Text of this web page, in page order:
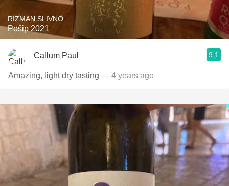
RIZMAN SLIVNO
Pošip 2021
Callum Paul 9.1
Amazing, light dry tasting — 4 years ago